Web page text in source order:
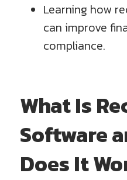
Learning how
can improve
compliance.
What Is
Software
Does It